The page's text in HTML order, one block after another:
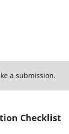
a submission.
Checklist